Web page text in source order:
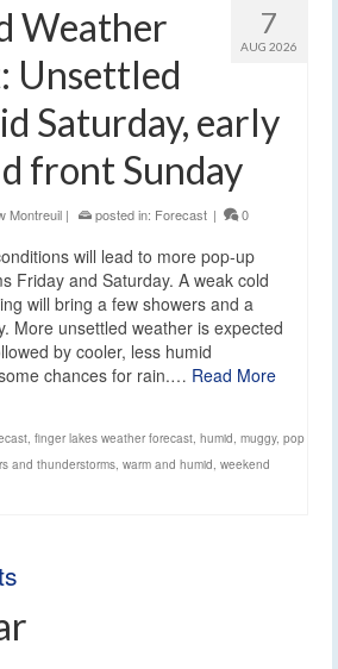
7
AUG 2026
Weather
Unsettled
Saturday, early
front Sunday
Montreuil | posted in: Forecast | 0
will lead to more pop-up
Friday and Saturday. A weak cold
will bring a few showers and a
More unsettled weather is expected
by cooler, less humid
chances for rain.… Read More
finger lakes weather forecast humid muggy, pop
and thunderstorms warm and humid weekend